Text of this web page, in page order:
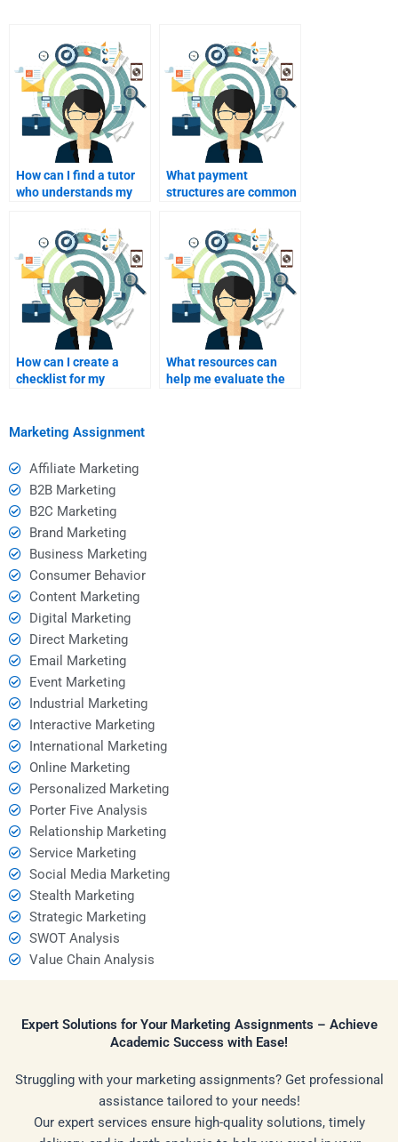
How can I find a tutor
who understands my
What payment
structures are common
How can I create a
checklist for my
What resources can
help me evaluate the
Marketing Assignment
Affiliate Marketing
B2B Marketing
B2C Marketing
Brand Marketing
Business Marketing
Consumer Behavior
Content Marketing
Digital Marketing
Direct Marketing
Email Marketing
Event Marketing
Industrial Marketing
Interactive Marketing
International Marketing
Online Marketing
Personalized Marketing
Porter Five Analysis
Relationship Marketing
Service Marketing
Social Media Marketing
Stealth Marketing
Strategic Marketing
SWOT Analysis
Value Chain Analysis
Expert Solutions for Your Marketing Assignments – Achieve
Academic Success with Ease!
Struggling with your marketing assignments? Get professional
assistance tailored to your needs!
Our expert services ensure high-quality solutions, timely